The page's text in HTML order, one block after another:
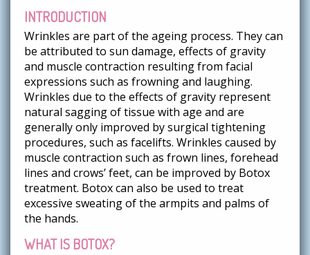
INTRODUCTION
Wrinkles are part of the ageing process. They can
be attributed to sun damage, effects of gravity
and muscle contraction resulting from facial
expressions such as frowning and laughing.
Wrinkles due to the effects of gravity represent
natural sagging of tissue with age and are
generally only improved by surgical tightening
procedures, such as facelifts. Wrinkles caused by
muscle contraction such as frown lines, forehead
lines and crows’ feet, can be improved by Botox
treatment. Botox can also be used to treat
excessive sweating of the armpits and palms of
the hands.
WHAT IS BOTOX?